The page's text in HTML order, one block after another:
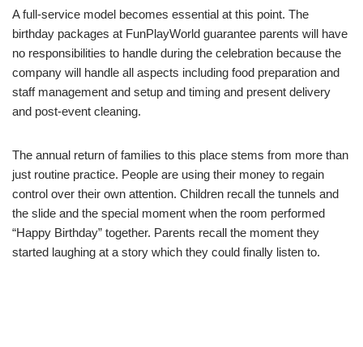
A full-service model becomes essential at this point. The
birthday packages at FunPlayWorld guarantee parents will have
no responsibilities to handle during the celebration because the
company will handle all aspects including food preparation and
staff management and setup and timing and present delivery
and post-event cleaning.
The annual return of families to this place stems from more than
just routine practice. People are using their money to regain
control over their own attention. Children recall the tunnels and
the slide and the special moment when the room performed
“Happy Birthday” together. Parents recall the moment they
started laughing at a story which they could finally listen to.